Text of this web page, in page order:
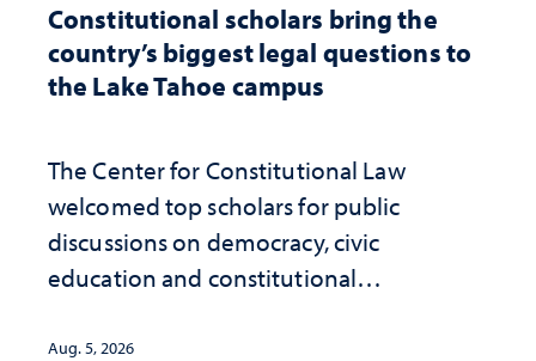
Constitutional scholars bring the
country’s biggest legal questions to
the Lake Tahoe campus
The Center for Constitutional Law
welcomed top scholars for public
discussions on democracy, civic
education and constitutional
Aug. 5, 2026